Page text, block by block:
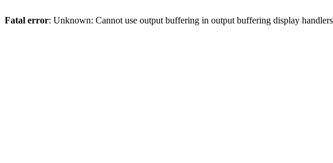
Fatal error: Unknown: Cannot use output buffering in output buffering display